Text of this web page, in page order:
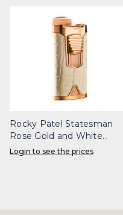
Rocky Patel Statesman
Rose Gold and White
Lighter
Login to see the prices